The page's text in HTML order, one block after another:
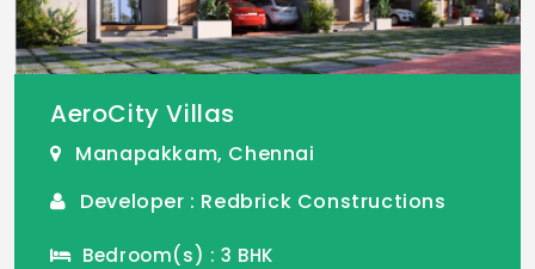
AeroCity Villas
Manapakkam, Chennai
Developer : Redbrick Constructions
Bedroom(s) : 3 BHK